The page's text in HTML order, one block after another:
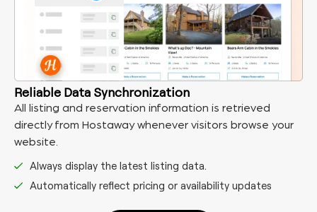
Reliable Data Synchronization
All listing and reservation information is retrieved
directly from Hostaway whenever visitors browse your
website.
Always display the latest listing data.
Automatically reflect pricing or availability updates